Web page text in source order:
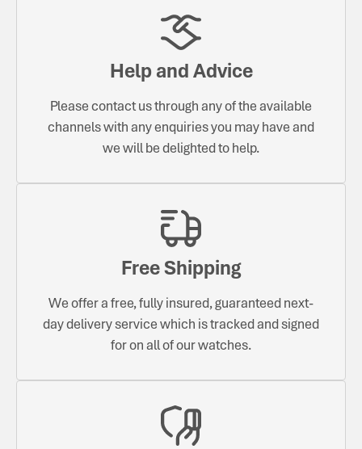
Help and Advice
Please contact us through any of the available
channels with any enquiries you may have and
we will be delighted to help.
Free Shipping
We offer a free, fully insured, guaranteed next-
day delivery service which is tracked and signed
for on all of our watches.